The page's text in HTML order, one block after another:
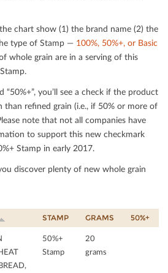
chart show (1) the brand name (2) the
type of Stamp — 100%, 50%+, or Basic
whole grain are in a serving of this
“50%+”, you’ll see a check if the product
than reﬁned grain (i.e., if 50% or more of
note that not all companies have
to support this new checkmark
Stamp in early 2017.
discover plenty of new whole grain
STAMP GRAMS 50%+
50%+
Stamp
20
grams